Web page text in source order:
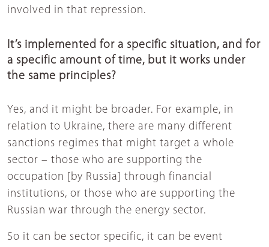
involved in that repression.
It’s implemented for a specific situation, and for
a specific amount of time, but it works under
the same principles?
Yes, and it might be broader. For example, in
relation to Ukraine, there are many different
sanctions regimes that might target a whole
sector – those who are supporting the
occupation [by Russia] through financial
institutions, or those who are supporting the
Russian war through the energy sector.
So it can be sector specific, it can be event